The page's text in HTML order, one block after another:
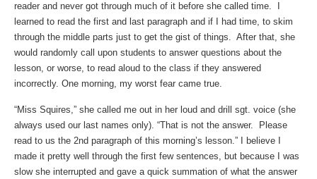
reader and never got through much of it before she called time. I
learned to read the first and last paragraph and if I had time, to skim
through the middle parts just to get the gist of things. After that, she
would randomly call upon students to answer questions about the
lesson, or worse, to read aloud to the class if they answered
incorrectly. One morning, my worst fear came true.
“Miss Squires,” she called me out in her loud and drill sgt. voice (she
always used our last names only). “That is not the answer. Please
read to us the 2nd paragraph of this morning’s lesson.” I believe I
made it pretty well through the first few sentences, but because I was
slow she interrupted and gave a quick summation of what the answer